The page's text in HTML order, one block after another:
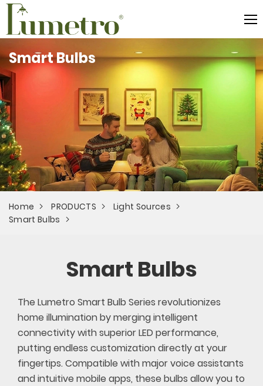
Smart Bulbs
Home PRODUCTS
Light Sources
Smart Bulbs
Smart Bulbs
The Lumetro Smart Bulb Series revolutionizes
home illumination by merging intelligent
connectivity with superior LED performance,
putting endless customization directly at your
fingertips. Compatible with major voice assistants
and intuitive mobile apps, these bulbs allow you to